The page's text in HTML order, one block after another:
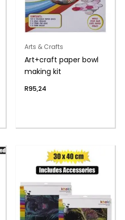
Arts & Crafts
Art+craft paper bowl
making kit
R95,24